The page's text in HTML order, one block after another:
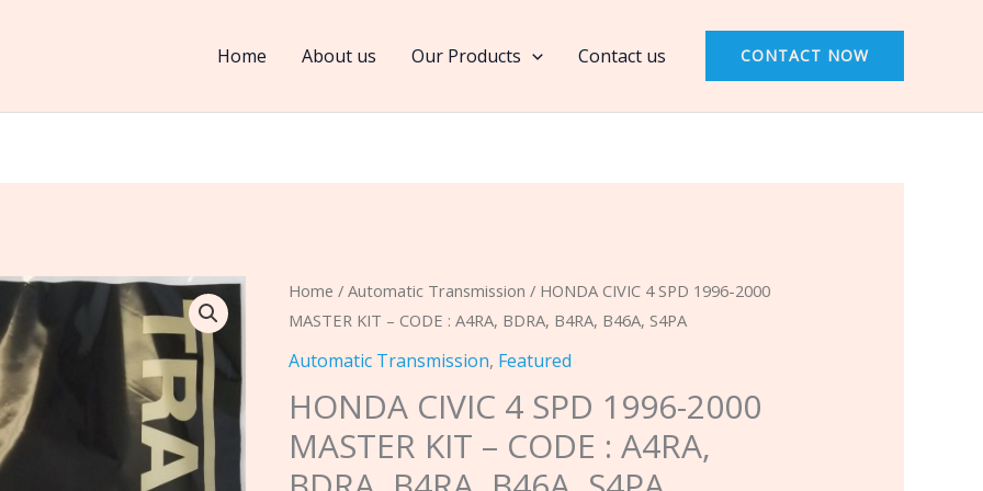
Home About us Our Products Contact us CONTACT NOW
Home /Automatic Transmission / HONDA CIVIC 4 SPD 1996-2000
MASTER KIT – CODE : A4RA, BDRA, B4RA, B46A, S4PA
Automatic Transmission, Featured
HONDA CIVIC 4 SPD 1996-2000
MASTER KIT – CODE : A4RA,
HONDA
CIVIC
4
1996-
2000
MASTER
1996-
A4RA,
BDRA,
S4PA
quantity